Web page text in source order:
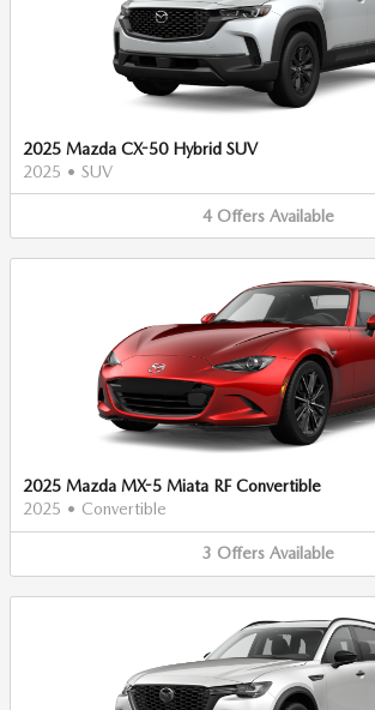
2025 Mazda CX-50 Hybrid SUV
2025 • SUV
4 Offers Available
2025 Mazda MX-5 Miata RF Convertible
2025 • Convertible
3 Offers Available